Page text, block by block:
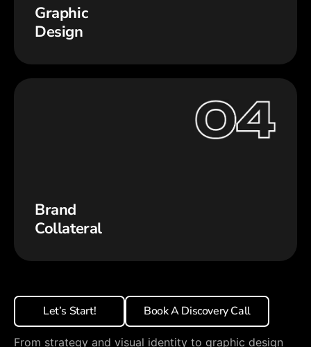
Graphic
Design
Brand
Collateral
Let’s Start! Book A Discovery Call
From strategy and visual identity to graphic design